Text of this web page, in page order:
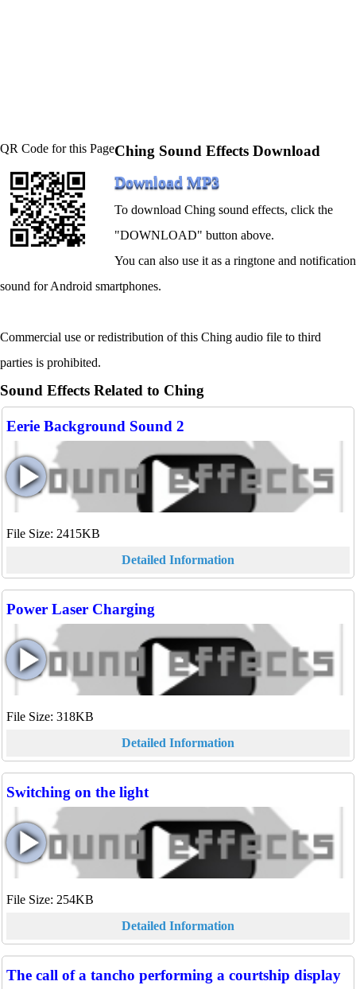
QR Code for this PageChing Sound Effects Download
Download MP3
To download Ching sound effects, click the
"DOWNLOAD" button above.
You can also use it as a ringtone and notification
sound for Android smartphones.
Commercial use or redistribution of this Ching audio file to third
parties is prohibited.
Sound Effects Related to Ching
Eerie Background Sound 2
File Size: 2415KB
Detailed Information
Power Laser Charging
File Size: 318KB
Detailed Information
Switching on the light
File Size: 254KB
Detailed Information
The call of a tancho performing a courtship display